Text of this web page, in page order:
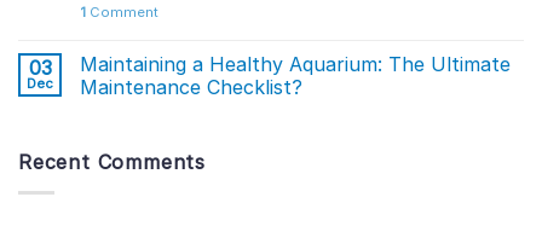
1 Comment
03
Dec
Maintaining a Healthy Aquarium: The Ultimate
Maintenance Checklist?
Recent Comments